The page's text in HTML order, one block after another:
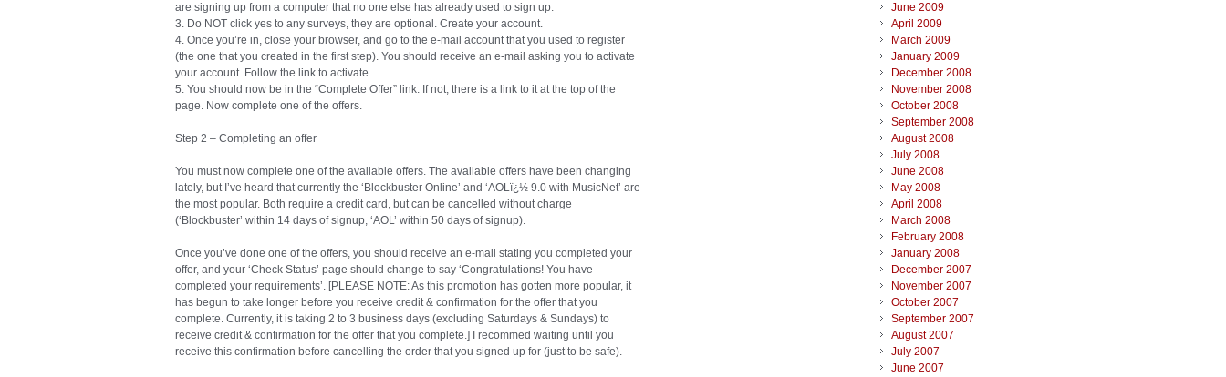
are signing up from a computer that no one else has already used to sign up.
3. Do NOT click yes to any surveys, they are optional. Create your account.
4. Once you’re in, close your browser, and go to the e-mail account that you used to register
(the one that you created in the first step). You should receive an e-mail asking you to activate
your account. Follow the link to activate.
5. You should now be in the “Complete Offer” link. If not, there is a link to it at the top of the
page. Now complete one of the offers.
Step 2 – Completing an offer
You must now complete one of the available offers. The available offers have been changing
lately, but I’ve heard that currently the ‘Blockbuster Online’ and ‘AOLï¿½ 9.0 with MusicNet’ are
the most popular. Both require a credit card, but can be cancelled without charge
(‘Blockbuster’ within 14 days of signup, ‘AOL’ within 50 days of signup).
Once you’ve done one of the offers, you should receive an e-mail stating you completed your
offer, and your ‘Check Status’ page should change to say ‘Congratulations! You have
completed your requirements’. [PLEASE NOTE: As this promotion has gotten more popular, it
has begun to take longer before you receive credit & confirmation for the offer that you
complete. Currently, it is taking 2 to 3 business days (excluding Saturdays & Sundays) to
receive credit & confirmation for the offer that you complete.] I recommed waiting until you
receive this confirmation before cancelling the order that you signed up for (just to be safe).
June 2009
April 2009
March 2009
January 2009
December 2008
November 2008
October 2008
September 2008
August 2008
July 2008
June 2008
May 2008
April 2008
March 2008
February 2008
January 2008
December 2007
November 2007
October 2007
September 2007
August 2007
July 2007
June 2007